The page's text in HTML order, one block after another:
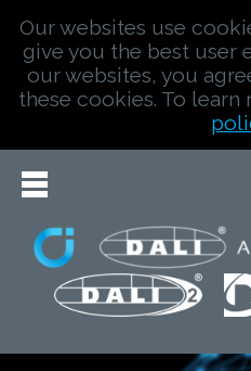
Our websites use
give you the best user
our websites, you
these cookies. To learn